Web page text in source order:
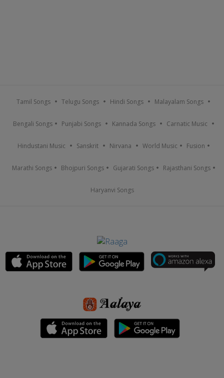
Tamil Songs Telugu Songs Hindi Songs Malayalam Songs
Bengali Songs Punjabi Songs Kannada Songs Carnatic Music
Hindustani Music Sanskrit Nirvana World Music Fusion
Marathi Songs Bhojpuri Songs Gujarati Songs Rajasthani Songs
Haryanvi Songs